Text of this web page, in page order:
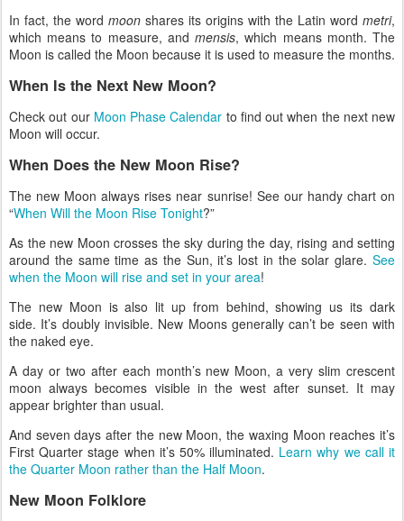
In fact, the word moon shares its origins with the Latin word metri,
which means to measure, andmensis, which means month. The
Moon is called the Moon because it is used to measure the months.
When Is the Next New Moon?
Check out our Moon Phase Calendar to find out when the next new
Moon will occur.
When Does the New Moon Rise?
The new Moon always rises near sunrise! See our handy chart on
“When Will the Moon Rise Tonight?”
As the new Moon crosses the sky during the day, rising and setting
around the same time as the Sun, it’s lost in the solar glare. See
when the Moon will rise and set in your area!
The new Moon is also lit up from behind, showing us its dark
side. It’s doubly invisible. New Moons generally can’t be seen with
the naked eye.
A day or two after each month’s new Moon, a very slim crescent
moon always becomes visible in the west after sunset. It may
appear brighter than usual.
And seven days after the new Moon, the waxing Moon reaches it’s
First Quarter stage when it’s 50% illuminated. Learn why we call it
the Quarter Moon rather than the Half Moon.
New Moon Folklore